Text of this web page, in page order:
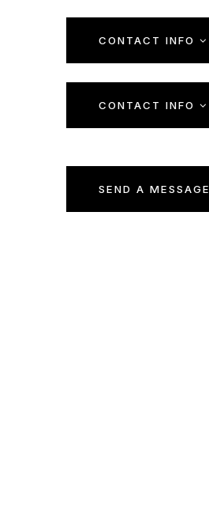
CONTACT INFO
CONTACT INFO
SEND A MESSAGE